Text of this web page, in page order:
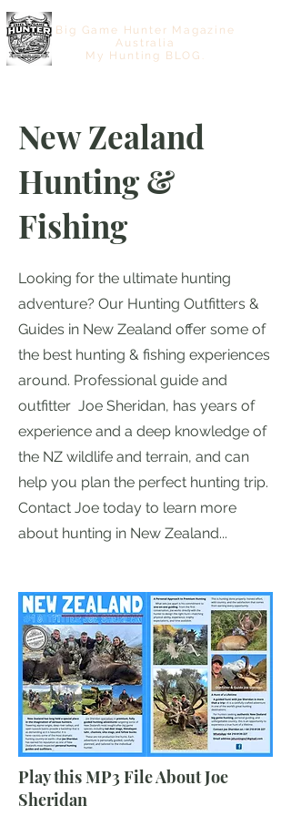
Big Game Hunter Magazine
Australia
My Hunting BLOG.
New Zealand
Hunting &
Fishing
Looking for the ultimate hunting
adventure? Our Hunting Outfitters &
Guides in New Zealand offer some of
the best hunting & fishing experiences
around. Professional guide and
outfitter Joe Sheridan, has years of
experience and a deep knowledge of
the NZ wildlife and terrain, and can
help you plan the perfect hunting trip.
Contact Joe today to learn more
about hunting in New Zealand...
Play this MP3 File About Joe
Sheridan